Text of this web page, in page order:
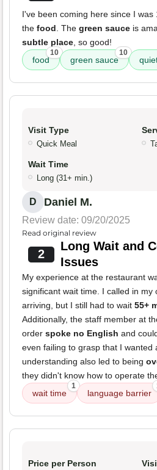
I've been coming here since I
the food . The green sauce is
subtle place , so good!
food
10
green sauce
10
Visit Type
Quick Meal
Wait Time
Long (31+ min.)
D Daniel M.
Review date: 09/20/2025
Read original review
2
Long Wait and
Issues
My experience at the restaurant
significant wait time. I called in
arriving, but I still had to wait 55+
Additionally, the staff member at
order spoke no English and
even failing to grasp that I wanted
understanding also led to being
they didn't know how to operate
wait time
1
language barrier
Price per Person